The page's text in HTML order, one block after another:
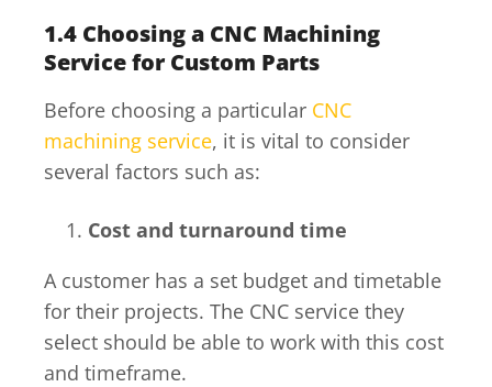
1.4 Choosing a CNC Machining
Service for Custom Parts
Before choosing a particular CNC
machining service, it is vital to consider
several factors such as:
Cost and turnaround time
A customer has a set budget and timetable
for their projects. The CNC service they
select should be able to work with this cost
and timeframe.